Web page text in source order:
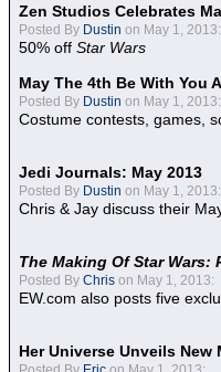
Zen Studios Celebrates
Posted By Dustin on May 1, 2013:
50% off Star Wars
May The 4th Be With You
Posted By Dustin on May 1, 2013:
Costume contests, games,
Jedi Journals: May 2013
Posted By Dustin on May 1, 2013:
Chris & Jay discuss their
The Making Of Star Wars:
Posted By Chris on May 1, 2013:
EW.com also posts five
Her Universe Unveils